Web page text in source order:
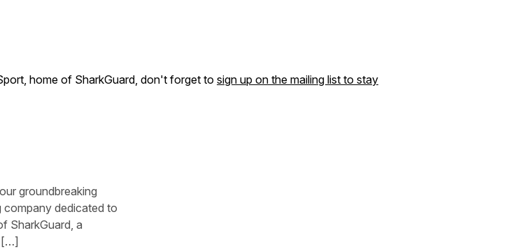
home of SharkGuard, don't forget to sign up on the mailing list to stay
groundbreaking
company dedicated to
SharkGuard, a
[…]